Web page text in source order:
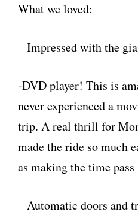
What we loved:
– Impressed with the
-DVD player! This is
never experienced a
trip. A real thrill for
made the ride so much
as making the time pass
– Automatic doors and